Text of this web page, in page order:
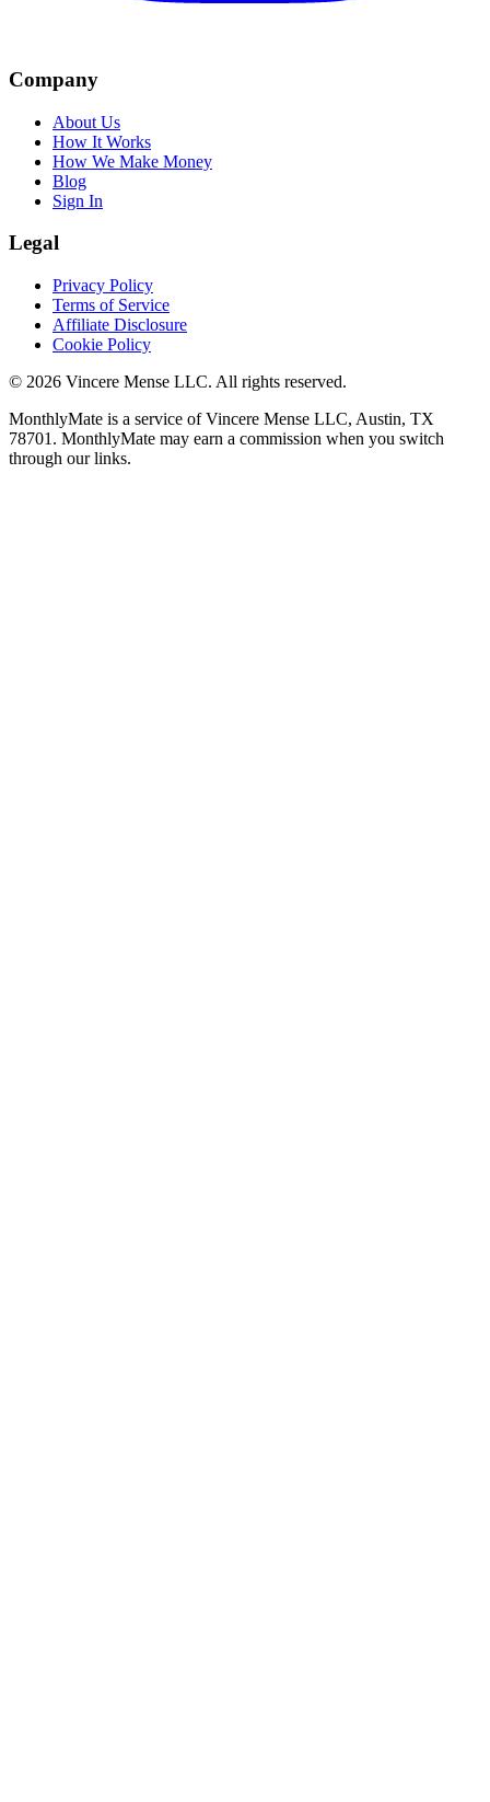
Company
About Us
How It Works
How We Make Money
Blog
Sign In
Legal
Privacy Policy
Terms of Service
Affiliate Disclosure
Cookie Policy
© 2026 Vincere Mense LLC. All rights reserved.
MonthlyMate is a service of Vincere Mense LLC, Austin, TX
78701. MonthlyMate may earn a commission when you switch
through our links.